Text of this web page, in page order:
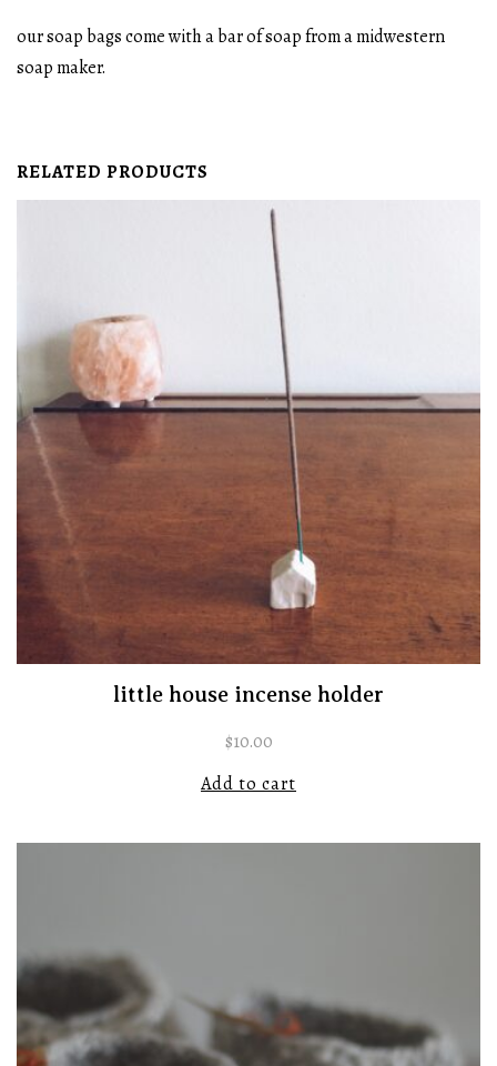
our soap bags come with a bar of soap from a midwestern
soap maker.
RELATED PRODUCTS
little house incense holder
$10.00
Add to cart